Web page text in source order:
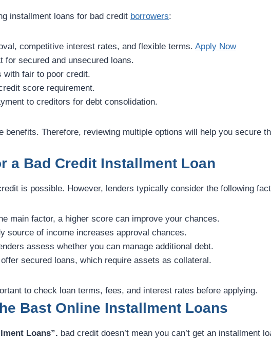
installment loans for bad credit borrowers:
competitive interest rates, and flexible terms. Apply Now
for secured and unsecured loans.
with fair to poor credit.
score requirement.
to creditors for debt consolidation.
benefits. Therefore, reviewing multiple options will help you secure
a Bad Credit Installment Loan
is possible. However, lenders typically consider the following
main factor, a higher score can improve your chances.
source of income increases approval chances.
assess whether you can manage additional debt.
secured loans, which require assets as collateral.
to check loan terms, fees, and interest rates before applying.
Bast Online Installment Loans
Loans”. bad credit doesn’t mean you can’t get an installment